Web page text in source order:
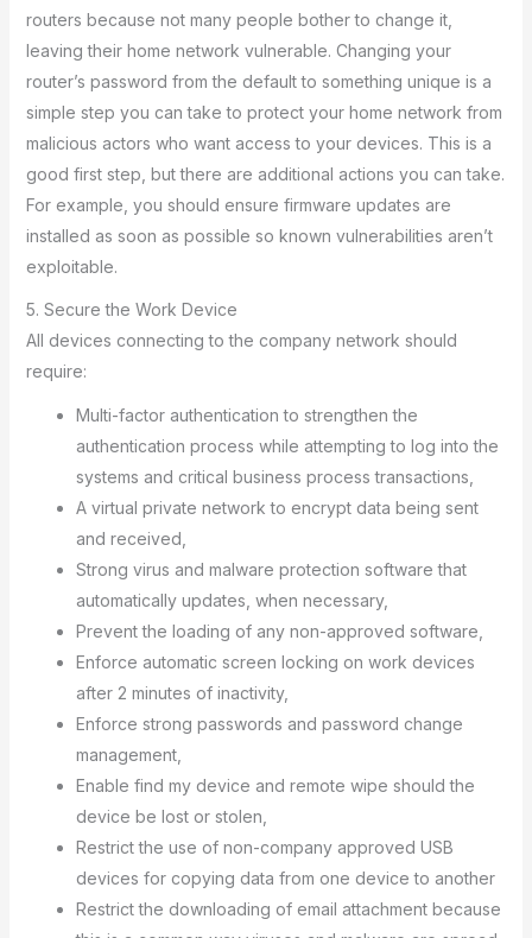
routers because not many people bother to change it,
leaving their home network vulnerable. Changing your
router’s password from the default to something unique is a
simple step you can take to protect your home network from
malicious actors who want access to your devices. This is a
good first step, but there are additional actions you can take.
For example, you should ensure firmware updates are
installed as soon as possible so known vulnerabilities aren’t
exploitable.
5. Secure the Work Device
All devices connecting to the company network should
require:
Multi-factor authentication to strengthen the
authentication process while attempting to log into the
systems and critical business process transactions,
A virtual private network to encrypt data being sent
and received,
Strong virus and malware protection software that
automatically updates, when necessary,
Prevent the loading of any non-approved software,
Enforce automatic screen locking on work devices
after 2 minutes of inactivity,
Enforce strong passwords and password change
management,
Enable find my device and remote wipe should the
device be lost or stolen,
Restrict the use of non-company approved USB
devices for copying data from one device to another
Restrict the downloading of email attachment because